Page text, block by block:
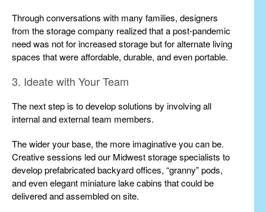
Through conversations with many families, designers
from the storage company realized that a post-pandemic
need was not for increased storage but for alternate living
spaces that were affordable, durable, and even portable.
3. Ideate with Your Team
The next step is to develop solutions by involving all
internal and external team members.
The wider your base, the more imaginative you can be.
Creative sessions led our Midwest storage specialists to
develop prefabricated backyard offices, “granny” pods,
and even elegant miniature lake cabins that could be
delivered and assembled on site.